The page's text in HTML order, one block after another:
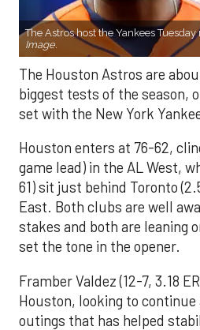
The Astros host the Yankees Tuesday
Image.
The Houston Astros are
biggest tests of the season,
set with the New York
Houston enters at 76-62,
game lead) in the AL West,
61) sit just behind Toronto
East. Both clubs are well
stakes and both are leaning
set the tone in the opener.
Framber Valdez (12-7, 3.18
Houston, looking to
outings that has helped